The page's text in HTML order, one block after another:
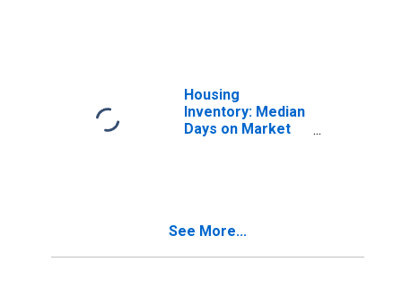
Housing
Inventory: Median
Days on Market
See More...